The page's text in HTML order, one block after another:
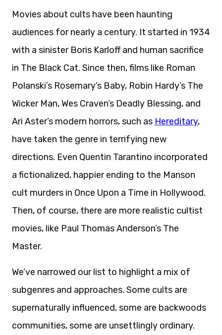
Movies about cults have been haunting
audiences for nearly a century. It started in 1934
with a sinister Boris Karloff and human sacrifice
in The Black Cat. Since then, films like Roman
Polanski’s Rosemary’s Baby, Robin Hardy’s The
Wicker Man, Wes Craven’s Deadly Blessing, and
Ari Aster’s modern horrors, such as Hereditary,
have taken the genre in terrifying new
directions. Even Quentin Tarantino incorporated
a fictionalized, happier ending to the Manson
cult murders in Once Upon a Time in Hollywood.
Then, of course, there are more realistic cultist
movies, like Paul Thomas Anderson’s The
Master.
We’ve narrowed our list to highlight a mix of
subgenres and approaches. Some cults are
supernaturally influenced, some are backwoods
communities, some are unsettlingly ordinary.